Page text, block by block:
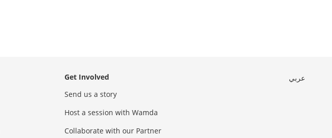
Get Involved
Send us a story
Host a session with Wamda
Collaborate with our Partner
عربي